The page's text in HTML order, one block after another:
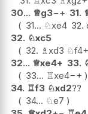
30... ♕g3−+ 31.
31... ♘xe4 32.
32. ♘xc5
32. ♗xd3 ♘f4+
32... ♕xe4+ 33.
33... ♖xe4−+
34. ♖f3 ♘xd2??
34... ♘e7